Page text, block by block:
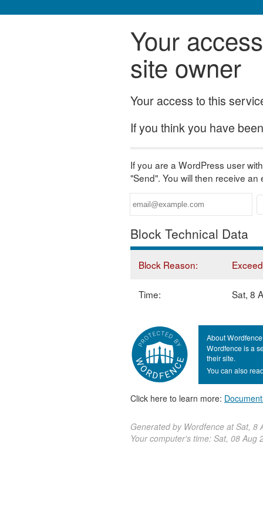
Your
site owner
Your access to this
If you think you have
If you are a WordPress user
"Send". You will then receive
Block Technical Data
Block Reason:
Time: Sat, 8
About Wordfence
Wordfence is a
their site.
You can also
Click here to learn more:
Generated by Wordfence at Sat, 8
Your computer's time: Sat, 08 Aug